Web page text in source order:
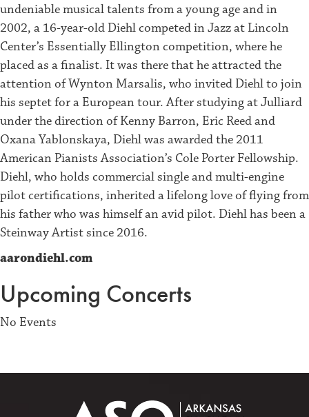
undeniable musical talents from a young age and in
2002, a 16-year-old Diehl competed in Jazz at Lincoln
Center’s Essentially Ellington competition, where he
placed as a finalist. It was there that he attracted the
attention of Wynton Marsalis, who invited Diehl to join
his septet for a European tour. After studying at Julliard
under the direction of Kenny Barron, Eric Reed and
Oxana Yablonskaya, Diehl was awarded the 2011
American Pianists Association’s Cole Porter Fellowship.
Diehl, who holds commercial single and multi-engine
pilot certifications, inherited a lifelong love of flying from
his father who was himself an avid pilot. Diehl has been a
Steinway Artist since 2016.
aarondiehl.com
Upcoming Concerts
No Events